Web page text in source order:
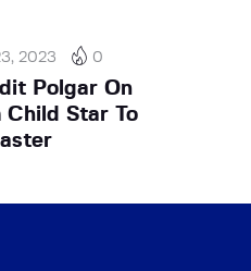
2023 0
Polgar On
Child Star To